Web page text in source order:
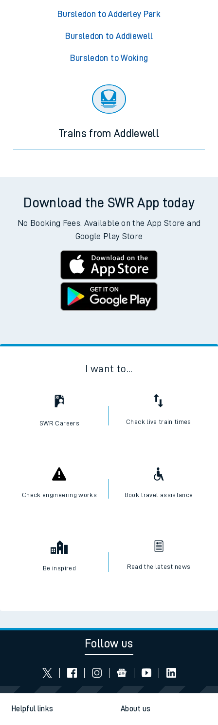
Bursledon to Adderley Park
Bursledon to Addiewell
Bursledon to Woking
Trains from Addiewell
Download the SWR App today
No Booking Fees. Available on the App Store and
Google Play Store
I want to...
SWR Careers Check live train times
Check engineering works Book travel assistance
Be inspired Read the latest news
Follow us
Helpful links About us